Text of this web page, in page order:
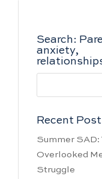
Search:
anxiety,
Recent
Summer SAD:
Overlooked
Struggle